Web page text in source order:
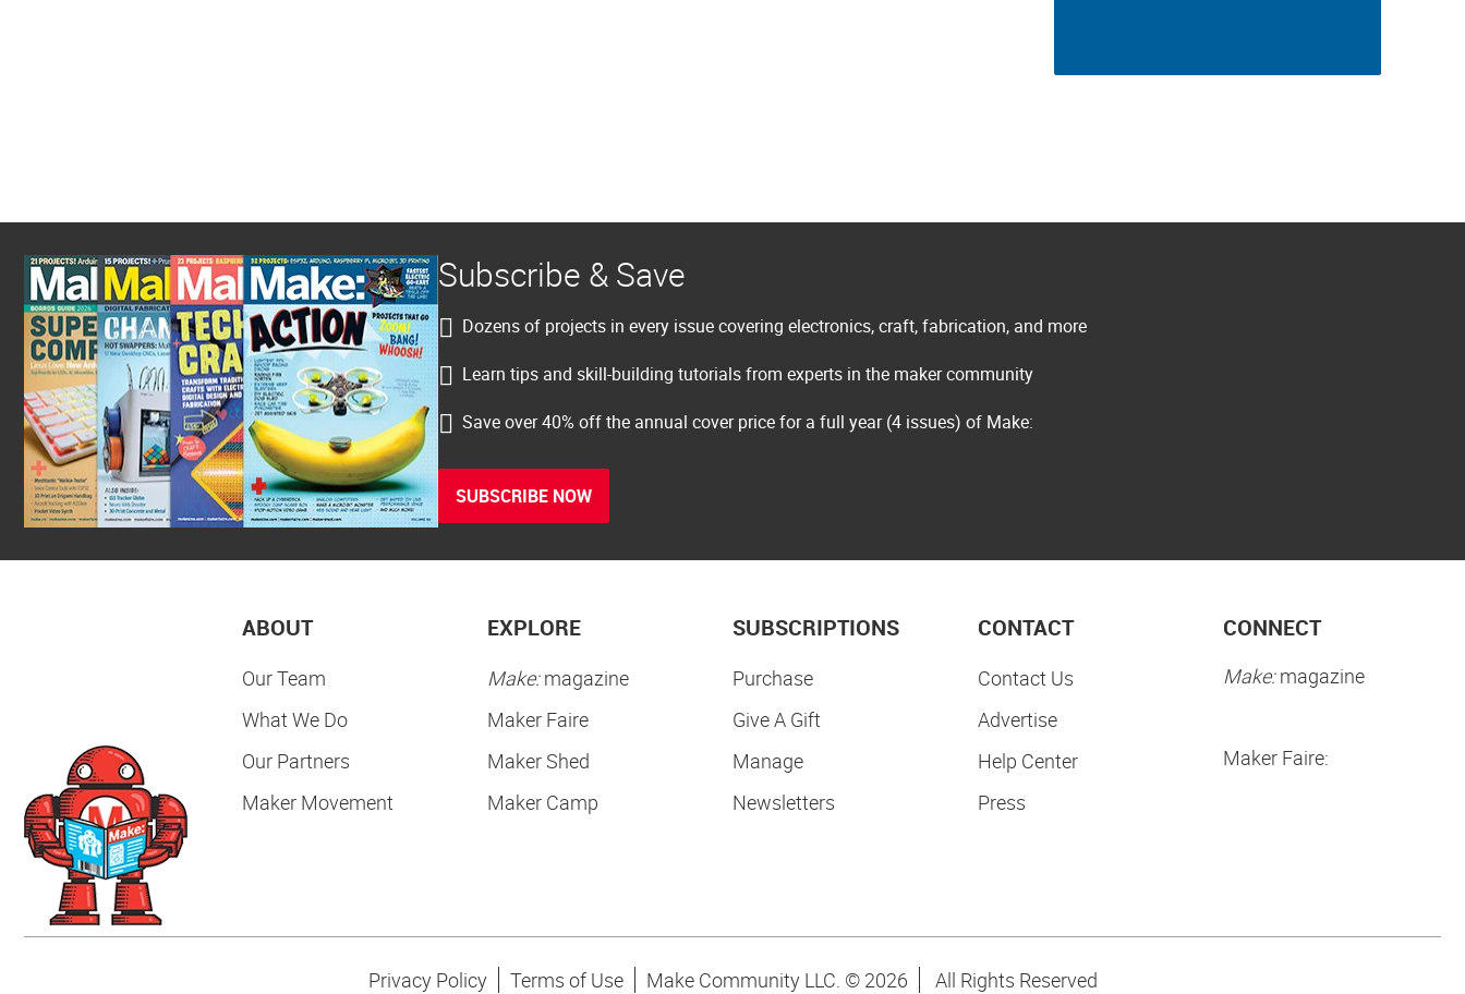
Subscribe & Save
Dozens of projects in every issue covering electronics, craft, fabrication, and more
Learn tips and skill-building tutorials from experts in the maker community
Save over 40% off the annual cover price for a full year (4 issues) of Make:
SUBSCRIBE NOW
ABOUT
Our Team
What We Do
Our Partners
Maker Movement
EXPLORE
Make:magazine
Maker Faire
Maker Shed
Maker Camp
SUBSCRIPTIONS
Purchase
Give A Gift
Manage
Newsletters
CONTACT
Contact Us
Advertise
Help Center
Press
CONNECT
Make:magazine
Maker Faire:
Privacy Policy Terms of Use Make Community LLC. © 2026 All Rights Reserved